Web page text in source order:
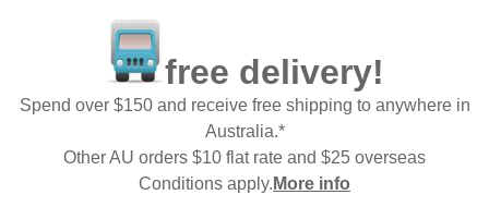
free delivery!
Spend over $150 and receive free shipping to anywhere in
Australia.*
Other AU orders $10 flat rate and $25 overseas
Conditions apply. More info